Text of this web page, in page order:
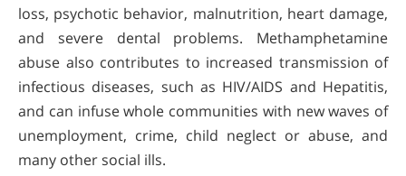
loss, psychotic behavior, malnutrition, heart damage,
and severe dental problems. Methamphetamine
abuse also contributes to increased transmission of
infectious diseases, such as HIV/AIDS and Hepatitis,
and can infuse whole communities with new waves of
unemployment, crime, child neglect or abuse, and
many other social ills.